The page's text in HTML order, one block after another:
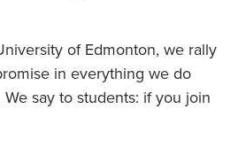
of Edmonton, we rally
in everything we do
say to students: if you join